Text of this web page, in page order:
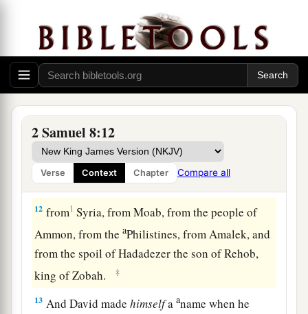
2 Samuel 8:12
Verse Context Chapter Compare all
greet him and bless him, because he had fought
against Hadadezer and defeated him (for
Hadadezer had been at war with Toi); andJoram
brought with him articles of silver, articles of
gold, and articles of bronze. ‡
King David also
along with the silver and gold that he had
dedicated from all the nations which he had
subdued— ‡
12 from1 Syria, from Moab, from the people of
Ammon, from theaPhilistines, from Amalek, and
from the spoil of Hadadezer the son of Rehob,
king of Zobah.
‡
13 And David madehimselfaaname when he